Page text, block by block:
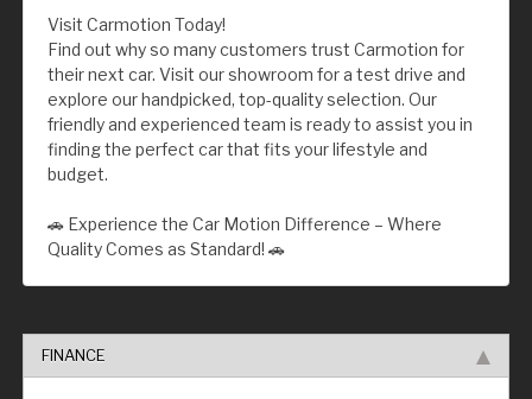
Visit Carmotion Today!
Find out why so many customers trust Carmotion for
their next car. Visit our showroom for a test drive and
explore our handpicked, top-quality selection. Our
friendly and experienced team is ready to assist you in
finding the perfect car that fits your lifestyle and
budget.
🚗 Experience the Car Motion Difference – Where
Quality Comes as Standard! 🚗
FINANCE